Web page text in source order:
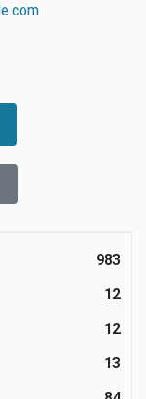
983
12
12
13